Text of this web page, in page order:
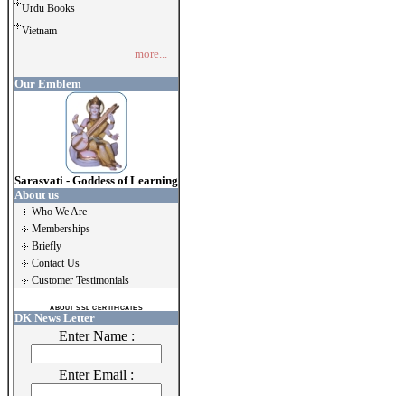
Urdu Books
Vietnam
more...
Our Emblem
Sarasvati - Goddess of Learning
About us
Who We Are
Memberships
Briefly
Contact Us
Customer Testimonials
ABOUT SSL CERTIFICATES
DK News Letter
Enter Name :
Enter Email :